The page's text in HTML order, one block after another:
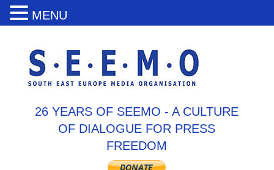
26 YEARS OF SEEMO - A CULTURE
OF DIALOGUE FOR PRESS
FREEDOM
MENU